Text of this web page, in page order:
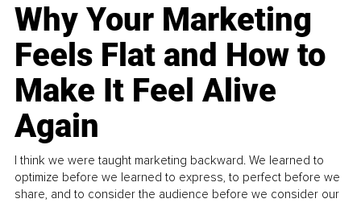
Why Your Marketing
Feels Flat and How to
Make It Feel Alive
Again
I think we were taught marketing backward. We learned to
optimize before we learned to express, to perfect before we
share, and to consider the audience before we consider our